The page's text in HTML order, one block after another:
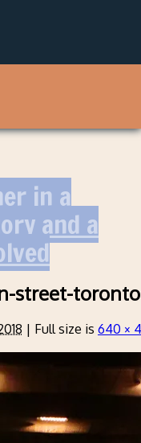
in a
and a
street-
| Full size is 640 ×